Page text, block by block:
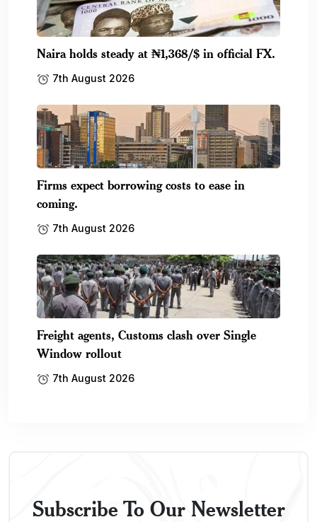
Naira holds steady at ₦1,368/$ in official FX.
7th August 2026
Firms expect borrowing costs to ease in
coming.
7th August 2026
Freight agents, Customs clash over Single
Window rollout
7th August 2026
Subscribe To Our Newsletter